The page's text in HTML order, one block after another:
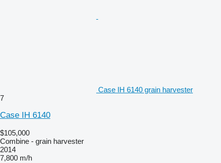
Case IH 6140 grain harvester
7
Case IH 6140
$105,000
Combine - grain harvester
2014
7,800 m/h